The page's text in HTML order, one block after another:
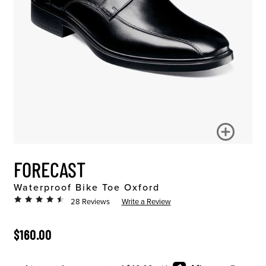
FORECAST
Waterproof Bike Toe Oxford
28 Reviews Write a Review
ORIGINAL PRICE
$160.00